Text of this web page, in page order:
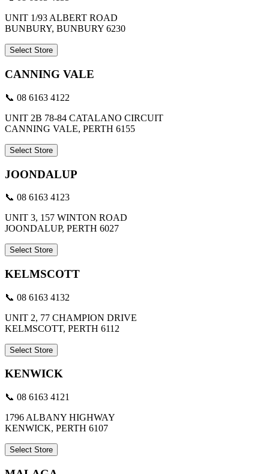
UNIT 1/93 ALBERT ROAD
BUNBURY, BUNBURY 6230
Select Store
CANNING VALE
📞 08 6163 4122
UNIT 2B 78-84 CATALANO CIRCUIT
CANNING VALE, PERTH 6155
Select Store
JOONDALUP
📞 08 6163 4123
UNIT 3, 157 WINTON ROAD
JOONDALUP, PERTH 6027
Select Store
KELMSCOTT
📞 08 6163 4132
UNIT 2, 77 CHAMPION DRIVE
KELMSCOTT, PERTH 6112
Select Store
KENWICK
📞 08 6163 4121
1796 ALBANY HIGHWAY
KENWICK, PERTH 6107
Select Store